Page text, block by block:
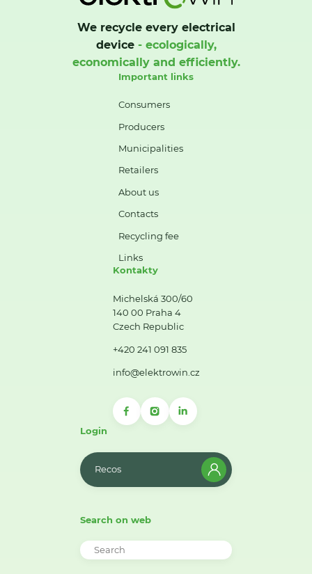
We recycle every electrical
device- ecologically,
economically and efficiently.
Important links
Consumers
Producers
Municipalities
Retailers
About us
Contacts
Recycling fee
Links
Kontakty
Michelská 300/60
140 00 Praha 4
Czech Republic
+420 241 091 835
info@elektrowin.cz
Login
Recos
Search on web